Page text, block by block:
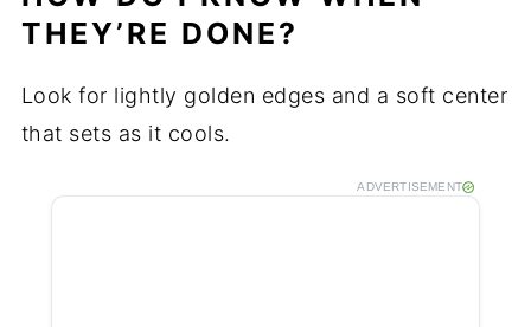
THEY’RE DONE?
Look for lightly golden edges and a soft center
that sets as it cools.
ADVERTISEMENT